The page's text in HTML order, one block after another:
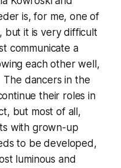
is, for me, one of
but it is very difficult
communicate a
each other well,
dancers in the
their roles in
but most of all,
with grown-up
to be developed,
luminous and